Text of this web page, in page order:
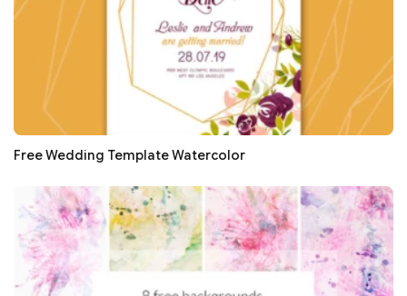
Free Wedding Template Watercolor